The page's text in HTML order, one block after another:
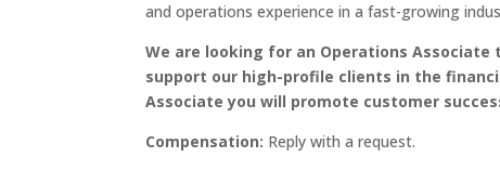
and operations experience in a fast-growing
We are looking for an Operations
support our high-profile clients in the
Associate you will promote customer
Compensation: Reply with a request.